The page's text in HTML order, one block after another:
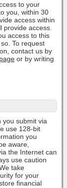
to your
you, within 30
access within
provide access.
access to this
To request
contact us by
or by writing
you submit via
use 128-bit
you
aware,
the Internet can
use caution
take
for your
financial